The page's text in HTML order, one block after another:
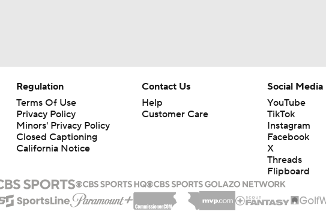
Regulation
Terms Of Use
Privacy Policy
Minors' Privacy Policy
Closed Captioning
California Notice
Contact Us
Help
Customer Care
Social Media
YouTube
TikTok
Instagram
Facebook
X
Threads
Flipboard